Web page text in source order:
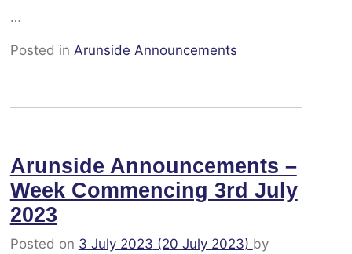
…
Posted in Arunside Announcements
Arunside Announcements –
Week Commencing 3rd July
2023
Posted on 3 July 2023 (20 July 2023) by